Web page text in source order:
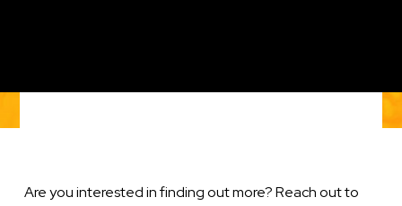
Are you interested in finding out more? Reach out to